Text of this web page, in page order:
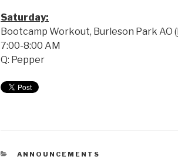
Saturday:
Bootcamp Workout, Burleson Park AO (
7:00-8:00 AM
Q: Pepper
ANNOUNCEMENTS